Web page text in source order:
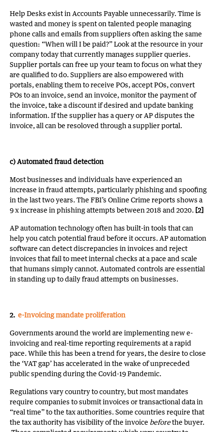
Help Desks exist in Accounts Payable unnecessarily. Time is
wasted and money is spent on talented people managing
phone calls and emails from suppliers often asking the same
question: “When will I be paid?” Look at the resource in your
company today that currently manages supplier queries.
Supplier portals can free up your team to focus on what they
are qualified to do. Suppliers are also empowered with
portals, enabling them to receive POs, accept POs, convert
POs to an invoice, send an invoice, monitor the payment of
the invoice, take a discount if desired and update banking
information. If the supplier has a query or AP disputes the
invoice, all can be resoloved through a supplier portal.
c) Automated fraud detection
Most businesses and individuals have experienced an
increase in fraud attempts, particularly phishing and spoofing
in the last two years. The FBI’s Online Crime reports shows a
9 x increase in phishing attempts between 2018 and 2020. [2]
AP automation technology often has built-in tools that can
help you catch potential fraud before it occurs. AP automation
software can detect discrepancies in invoices and reject
invoices that fail to meet internal checks at a pace and scale
that humans simply cannot. Automated controls are essential
in standing up to daily fraud attempts on businesses.
2. e-Invoicing mandate proliferation
Governments around the world are implementing new e-
invoicing and real-time reporting requirements at a rapid
pace. While this has been a trend for years, the desire to close
the ‘VAT gap’ has accelerated in the wake of unpreceded
public spending during the Covid-19 Pandemic.
Regulations vary country to country, but most mandates
require companies to submit invoices or transactional data in
“real time” to the tax authorities. Some countries require that
the tax authority has visibility of the invoice beforethe buyer.